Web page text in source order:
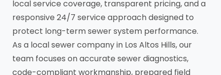
local service coverage, transparent pricing, and a
responsive 24/7 service approach designed to
protect long-term sewer system performance.
As a local sewer company in Los Altos Hills, our
team focuses on accurate sewer diagnostics,
code-compliant workmanship, prepared field